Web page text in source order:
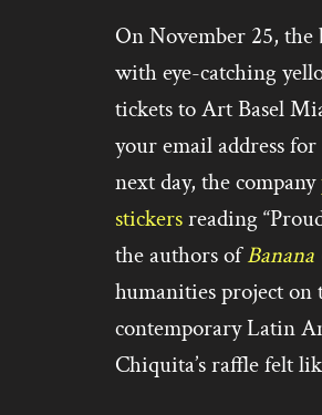
On November 25,
with eye-catching
tickets to Art Basel
your email address
next day, the company
stickersreading
the authors of Banana
humanities project on
contemporary Latin
Chiquita’s raffle felt